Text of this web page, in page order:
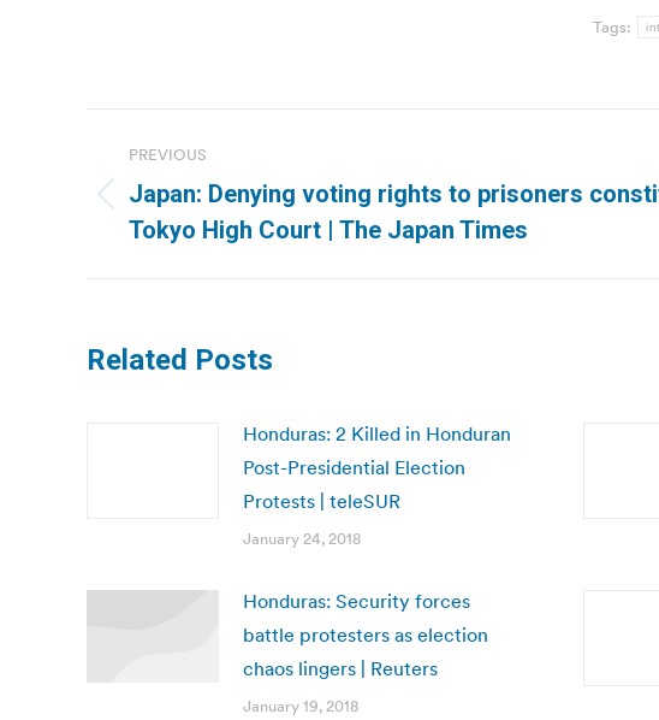
Tags:
navigation
PREVIOUS
Previous
post:
Japan: Denying voting rights to prisoners
Tokyo High Court | The Japan Times
Related Posts
Honduras: 2 Killed in Honduran
Post-Presidential Election
Protests | teleSUR
January 24, 2018
Honduras: Security forces
battle protesters as election
chaos lingers | Reuters
January 19, 2018